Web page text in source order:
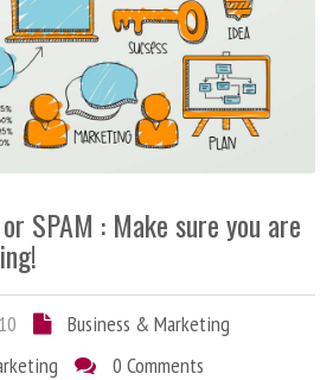
SPAM : Make sure you are
Business & Marketing
0 Comments